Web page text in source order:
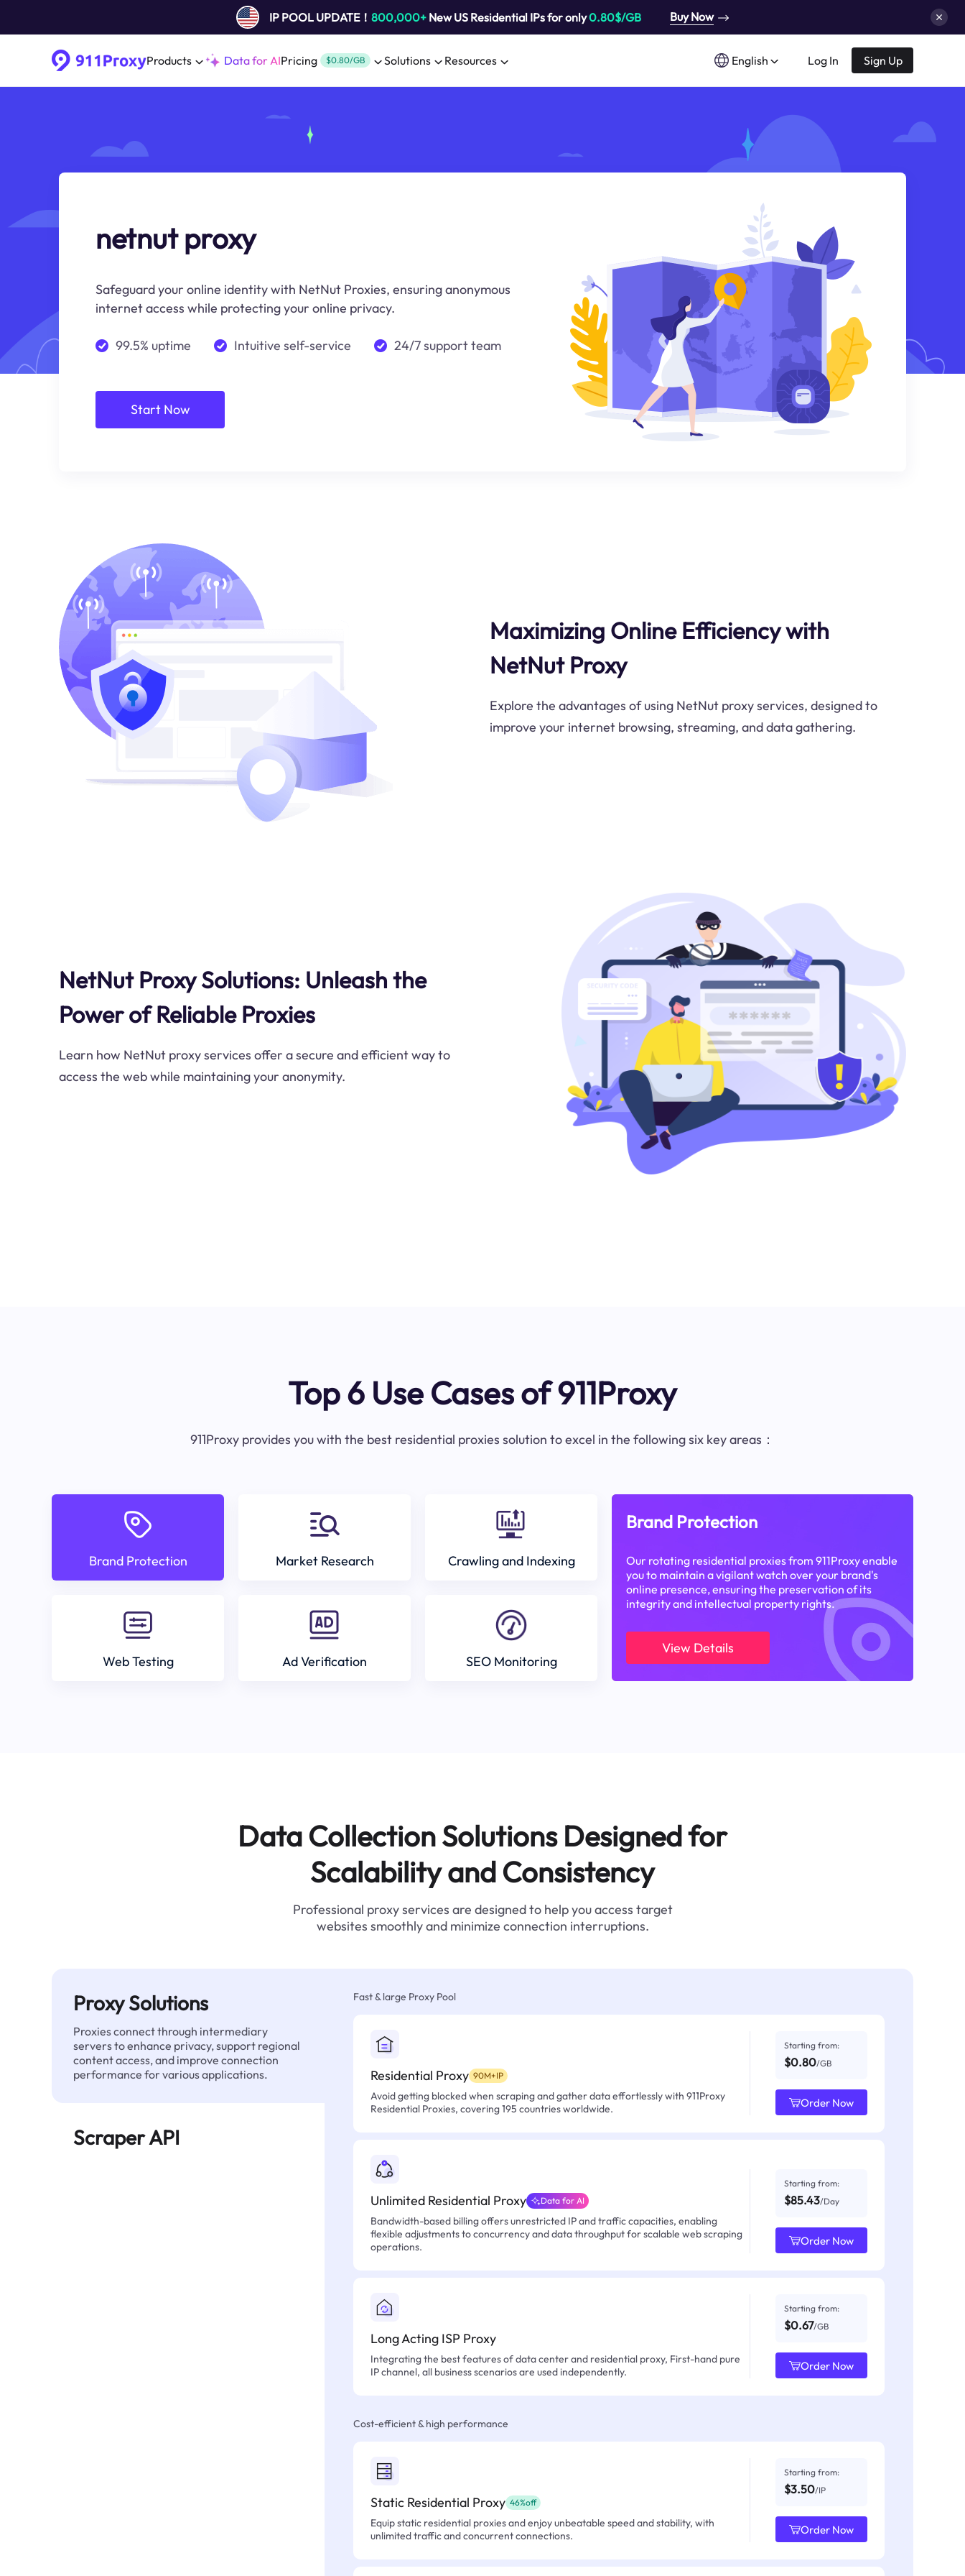
IP POOL UPDATE！ 800,000+New US Residential IPs for only0.80$/GB Buy Now
Products Data for AIPricing $0.80/GB Solutions Resources English Log In Sign Up
netnut proxy
Safeguard your online identity with NetNut Proxies, ensuring anonymous
internet access while protecting your online privacy.
99.5% uptime Intuitive self-service 24/7 support team
Start Now
Maximizing Online Efficiency with
NetNut Proxy
Explore the advantages of using NetNut proxy services, designed to
improve your internet browsing, streaming, and data gathering.
NetNut Proxy Solutions: Unleash the
Power of Reliable Proxies
Learn how NetNut proxy services offer a secure and efficient way to
access the web while maintaining your anonymity.
Top 6 Use Cases of 911Proxy
911Proxy provides you with the best residential proxies solution to excel in the following six key areas：
Brand Protection Market Research Crawling and Indexing
Web Testing Ad Verification SEO Monitoring
Brand Protection
Our rotating residential proxies from 911Proxy enable
you to maintain a vigilant watch over your brand's
online presence, ensuring the preservation of its
integrity and intellectual property rights.
View Details
Data Collection Solutions Designed for
Scalability and Consistency
Professional proxy services are designed to help you access target
websites smoothly and minimize connection interruptions.
Proxy Solutions
Proxies connect through intermediary
servers to enhance privacy, support regional
content access, and improve connection
performance for various applications.
Scraper API
Fast & large Proxy Pool
Residential Proxy 90M+IP
Avoid getting blocked when scraping and gather data effortlessly with 911Proxy
Residential Proxies, covering 195 countries worldwide.
Starting from:
$0.80/GB
Order Now
Unlimited Residential Proxy Data for AI
Bandwidth-based billing offers unrestricted IP and traffic capacities, enabling
flexible adjustments to concurrency and data throughput for scalable web scraping
operations.
Starting from:
$85.43/Day
Order Now
Long Acting ISP Proxy
Integrating the best features of data center and residential proxy, First-hand pure
IP channel, all business scenarios are used independently.
Starting from:
$0.67/GB
Order Now
Cost-efficient & high performance
Static Residential Proxy 46%off
Equip static residential proxies and enjoy unbeatable speed and stability, with
unlimited traffic and concurrent connections.
Starting from:
$3.50/IP
Order Now